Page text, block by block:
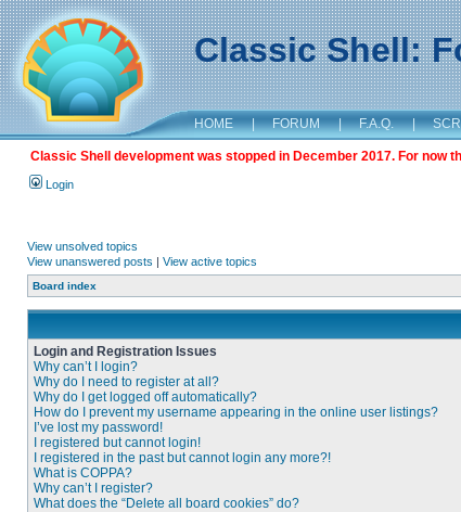
Classic Shell:
HOME | FORUM | F.A.Q. |
Classic Shell development was stopped in December 2017. For
Login
View unsolved topics
View unanswered posts | View active topics
Board index
Login and Registration Issues
Why can’t I login?
Why do I need to register at all?
Why do I get logged off automatically?
How do I prevent my username appearing in the online user listings?
I’ve lost my password!
I registered but cannot login!
I registered in the past but cannot login any more?!
What is COPPA?
Why can’t I register?
What does the “Delete all board cookies” do?